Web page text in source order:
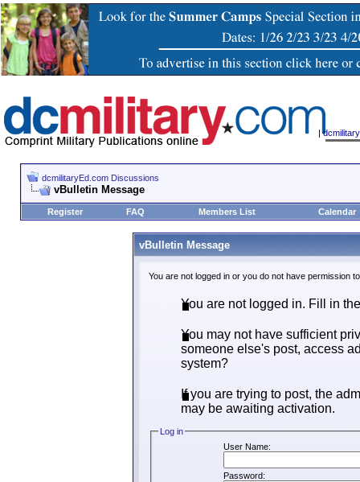
|
dcmilitaryEd.com Discussions
vBulletin Message
Register FAQ Members List Calendar
vBulletin Message
You are not logged in or you do not have permission
You are not logged in. Fill in
You may not have sufficient
someone else's post, access
system?
If you are trying to post, the
may be awaiting activation.
Log in
User Name:
Password: